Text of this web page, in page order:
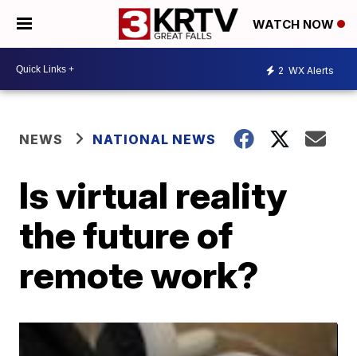
WATCH NOW
2 WX Alerts
NEWS NATIONAL NEWS
Is virtual reality
the future of
remote work?